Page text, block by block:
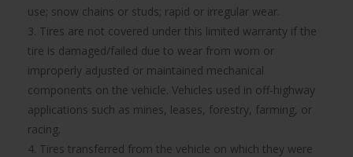
use; snow chains or studs; rapid or irregular wear.
3. Tires are not covered under this limited warranty if the
tire is damaged/failed due to wear from worn or
improperly adjusted or maintained mechanical
components on the vehicle. Vehicles used in off-highway
applications such as mines, leases, forestry, farming, or
racing.
4. Tires transferred from the vehicle on which they were